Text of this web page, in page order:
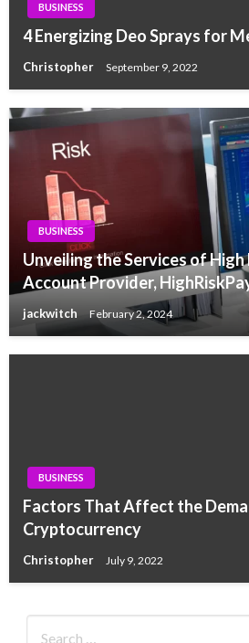
BUSINESS
4 Energizing Deo Sprays for
Christopher September 9, 2022
BUSINESS
Unveiling the Services of
Account Provider,
jackwitch February 2, 2024
BUSINESS
Factors That Affect the
Cryptocurrency
Christopher July 9, 2022